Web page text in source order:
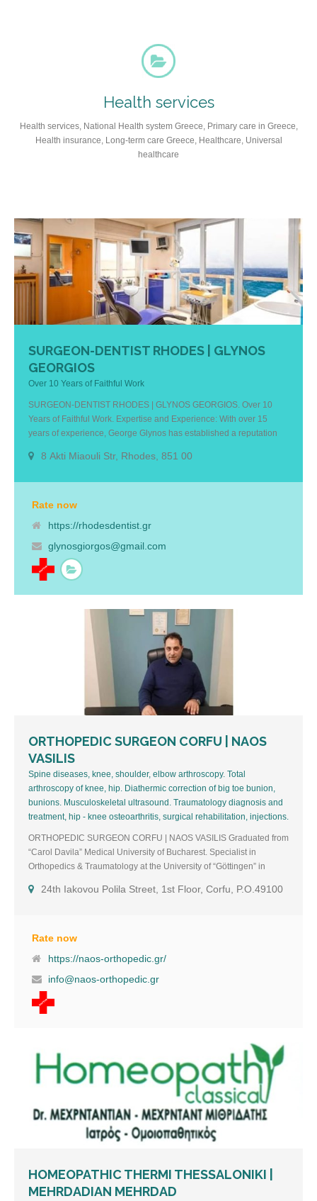
Health services
Health services, National Health system Greece, Primary care in Greece,
Health insurance, Long-term care Greece, Healthcare, Universal
healthcare
SURGEON-DENTIST RHODES | GLYNOS
GEORGIOS
Over 10 Years of Faithful Work
SURGEON-DENTIST RHODES | GLYNOS GEORGIOS. Over 10
Years of Faithful Work. Expertise and Experience: With over 15
years of experience, George Glynos has established a reputation
latest advancements in dental technology and techniques to
listen to your concerns and goals. We will work closely with you to
needs and achieves your desired results.
8 Akti Miaouli Str, Rhodes, 851 00
Rate now
https://rhodesdentist.gr
glynosgiorgos@gmail.com
ORTHOPEDIC SURGEON CORFU | NAOS
VASILIS
Spine diseases, knee, shoulder, elbow arthroscopy. Total
arthroscopy of knee, hip. Diathermic correction of big toe bunion,
bunions. Musculoskeletal ultrasound. Traumatology diagnosis and
treatment, hip - knee osteoarthritis, surgical rehabilitation, injections.
ORTHOPEDIC SURGEON CORFU | NAOS VASILIS Graduated from
“Carol Davila” Medical University of Bucharest. Specialist in
Orthopedics & Traumatology at the University of “Göttingen” in
family. During this time I attended seminars such as:
Medizin” (Chiropractic and member of MWE 2010).Head of
Northeim. The last two years I worked as curator A’/Deputy Director
of Orthopedics at the private clinic “Munschinsky”. I settled in Corfu
with my family, where I come from, in the fall of 2021 where I created
my private practice. 2nd clinic: Riglades, Lefkimmi, Corfu, P.O.49080
24th Iakovou Polila Street, 1st Floor, Corfu, P.O.49100
Rate now
https://naos-orthopedic.gr/
info@naos-orthopedic.gr
HOMEOPATHIC THERMI THESSALONIKI |
MEHRDADIAN MEHRDAD